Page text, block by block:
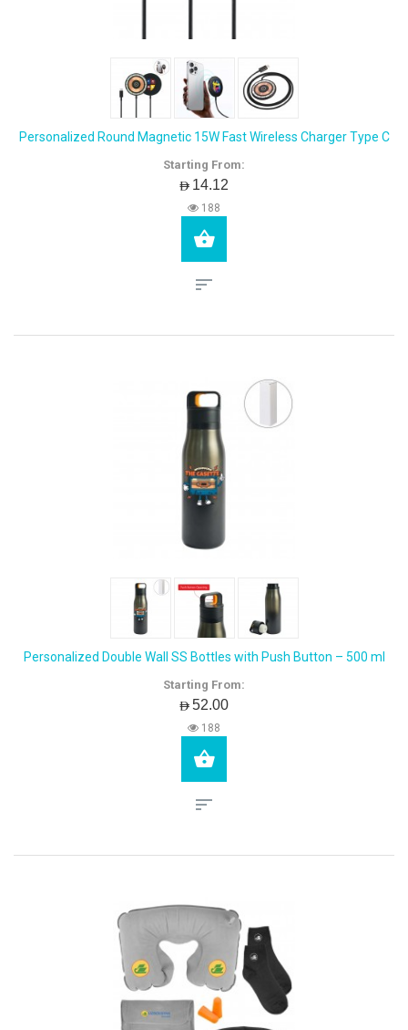
Personalized Round Magnetic 15W Fast Wireless Charger Type C
Starting From:
AED14.12
188
Personalized Double Wall SS Bottles with Push Button – 500 ml
Starting From:
AED52.00
188